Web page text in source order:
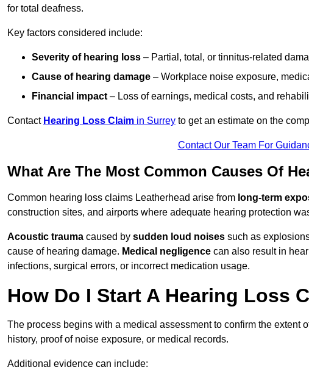
for total deafness.
Key factors considered include:
Severity of hearing loss – Partial, total, or tinnitus-related
Cause of hearing damage – Workplace noise exposure,
Financial impact – Loss of earnings, medical costs, and
Contact Hearing Loss Claim in Surrey to get an estimate on the
Contact Our Team For
What Are The Most Common Causes Of
Common hearing loss claims Leatherhead arise from long-term
construction sites, and airports where adequate hearing protection
Acoustic trauma caused by sudden loud noises such as
cause of hearing damage. Medical negligence can also result in
infections, surgical errors, or incorrect medication usage.
How Do I Start A Hearing Loss
The process begins with a medical assessment to confirm the extent
history, proof of noise exposure, or medical records.
Additional evidence can include: